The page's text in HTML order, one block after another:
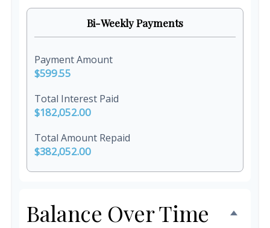
Bi-Weekly Payments
Payment Amount
$599.55
Total Interest Paid
$182,052.00
Total Amount Repaid
$382,052.00
Balance Over Time